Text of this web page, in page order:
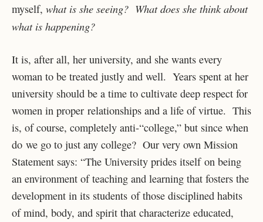
myself, what is she seeing? What does she think about
what is happening?
It is, after all, her university, and she wants every
woman to be treated justly and well. Years spent at her
university should be a time to cultivate deep respect for
women in proper relationships and a life of virtue. This
is, of course, completely anti-“college,” but since when
do we go to just any college? Our very own Mission
Statement says: “The University prides itself on being
an environment of teaching and learning that fosters the
development in its students of those disciplined habits
of mind, body, and spirit that characterize educated,